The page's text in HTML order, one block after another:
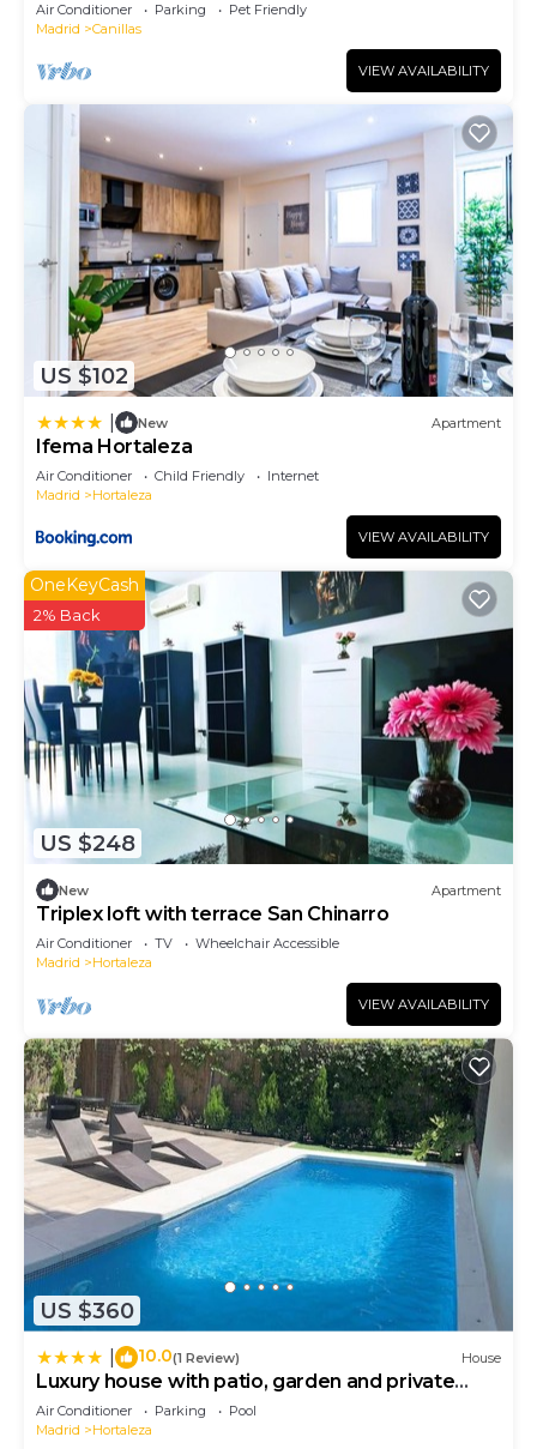
Air Conditioner Parking
Pet Friendly
Madrid
Canillas
VIEW AVAILABILITY
US $102
New Apartment
Ifema Hortaleza
Air Conditioner Child Friendly
Internet
Madrid
Hortaleza
VIEW AVAILABILITY
US $248
OneKeyCash
2% Back
New Apartment
Triplex loft with terrace San Chinarro
Air Conditioner TV
Wheelchair Accessible
Madrid
Hortaleza
VIEW AVAILABILITY
US $360
10.0(1 Review) House
Luxury house with patio, garden and private
pool.
Air Conditioner Parking
Pool
Madrid
Hortaleza